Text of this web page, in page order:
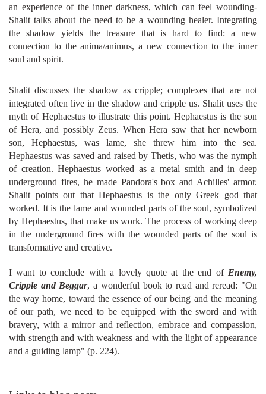
an experience of the inner darkness, which can feel wounding-
Shalit talks about the need to be a wounding healer. Integrating
the shadow yields the treasure that is hard to find: a new
connection to the anima/animus, a new connection to the inner
soul and spirit.
Shalit discusses the shadow as cripple; complexes that are not
integrated often live in the shadow and cripple us. Shalit uses the
myth of Hephaestus to illustrate this point. Hephaestus is the son
of Hera, and possibly Zeus. When Hera saw that her newborn
son, Hephaestus, was lame, she threw him into the sea.
Hephaestus was saved and raised by Thetis, who was the nymph
of creation. Hephaestus worked as a metal smith and in deep
underground fires, he made Pandora's box and Achilles' armor.
Shalit points out that Hephaestus is the only Greek god that
worked. It is the lame and wounded parts of the soul, symbolized
by Hephaestus, that make us work. The process of working deep
in the underground fires with the wounded parts of the soul is
transformative and creative.
I want to conclude with a lovely quote at the end of Enemy,
Cripple and Beggar, a wonderful book to read and reread: "On
the way home, toward the essence of our being and the meaning
of our path, we need to be equipped with the sword and with
bravery, with a mirror and reflection, embrace and compassion,
with strength and with weakness and with the light of appearance
and a guiding lamp" (p. 224).